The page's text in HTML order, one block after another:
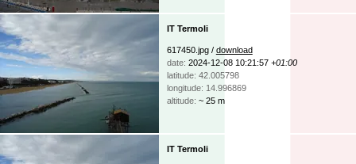
IT Termoli
617450.jpg / download
date: 2024-12-08 10:21:57 +01:00
latitude: 42.005798
longitude: 14.996869
altitude: ~ 25 m
IT Termoli